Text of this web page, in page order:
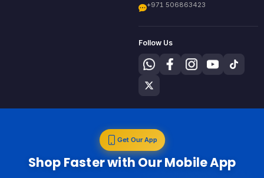
+971 506863423
Follow Us
Get Our App
Shop Faster with Our Mobile App